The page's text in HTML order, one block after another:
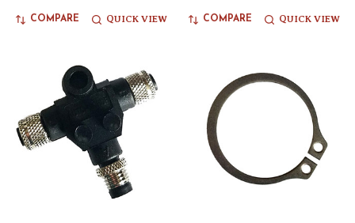
COMPARE QUICK VIEW COMPARE QUICK VIEW